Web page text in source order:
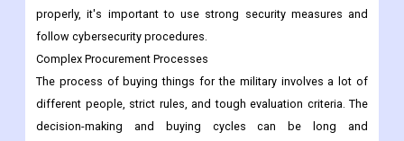
properly, it's important to use strong security measures and
follow cybersecurity procedures.
Complex Procurement Processes
The process of buying things for the military involves a lot of
different people, strict rules, and tough evaluation criteria. The
decision-making and buying cycles can be long and